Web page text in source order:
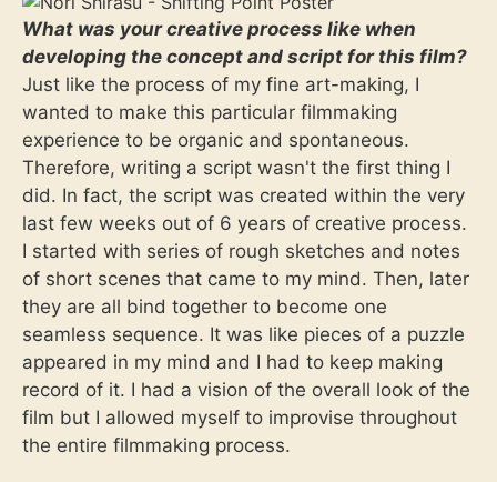
What was your creative process like when
developing the concept and script for this film?
Just like the process of my fine art-making, I
wanted to make this particular filmmaking
experience to be organic and spontaneous.
Therefore, writing a script wasn't the first thing I
did. In fact, the script was created within the very
last few weeks out of 6 years of creative process.
I started with series of rough sketches and notes
of short scenes that came to my mind. Then, later
they are all bind together to become one
seamless sequence. It was like pieces of a puzzle
appeared in my mind and I had to keep making
record of it. I had a vision of the overall look of the
film but I allowed myself to improvise throughout
the entire filmmaking process.